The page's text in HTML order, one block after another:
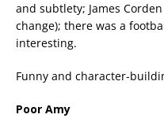
and subtlety; James
change); there was a
interesting.
Funny and character-
Poor Amy